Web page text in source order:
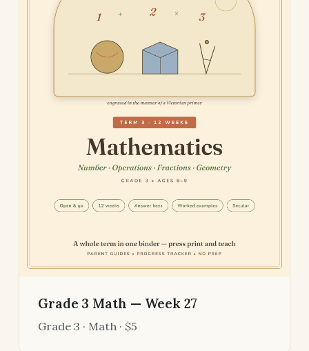
Grade 3 Math — Week 27
Grade 3 · Math · $5